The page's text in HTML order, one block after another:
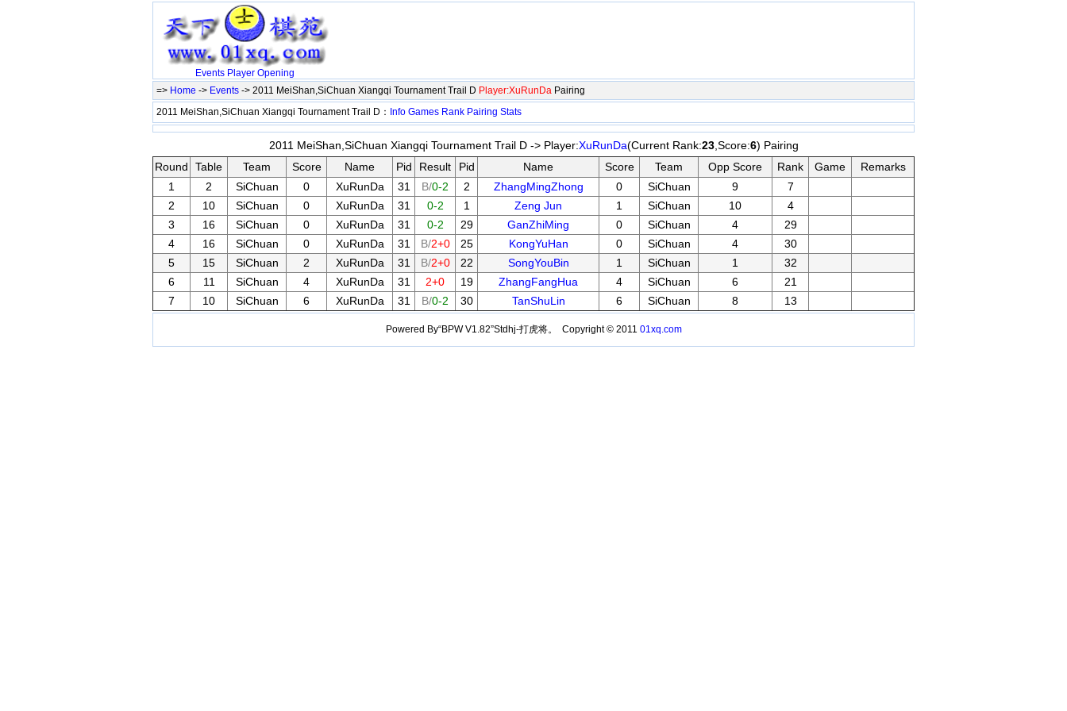
Events Player Opening
=> Home -> Events -> 2011 MeiShan,SiChuan Xiangqi Tournament Trail D Player:XuRunDa Pairing
2011 MeiShan,SiChuan Xiangqi Tournament Trail D： Info Games Rank Pairing Stats
2011 MeiShan,SiChuan Xiangqi Tournament Trail D -> Player:XuRunDa(Current Rank:23,Score:6) Pairing
Round
Table Team Score Name Pid Result Pid Name Score Team Opp Score Rank Game
Remarks
1
2 SiChuan 0 XuRunDa 31 B/0-2 2 ZhangMingZhong 0 SiChuan 9
7
2
10 SiChuan 0 XuRunDa 31 0-2 1 Zeng Jun 1 SiChuan 10
4
3
16 SiChuan 0 XuRunDa 31 0-2 29 GanZhiMing 0 SiChuan 4
29
4
16 SiChuan 0 XuRunDa 31 B/2+0 25 KongYuHan 0 SiChuan 4
30
5
15 SiChuan 2 XuRunDa 31 B/2+0 22 SongYouBin 1 SiChuan 1
32
6
11 SiChuan 4 XuRunDa 31 2+0 19 ZhangFangHua 4 SiChuan 6
21
7
10 SiChuan 6 XuRunDa 31 B/0-2 30 TanShuLin 6 SiChuan 8 13
Powered By“BPW V1.82”Stdhj-打虎将。 Copyright © 2011 01xq.com